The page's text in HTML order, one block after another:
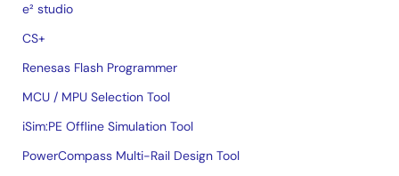
e² studio
CS+
Renesas Flash Programmer
MCU / MPU Selection Tool
iSim:PE Offline Simulation Tool
PowerCompass Multi-Rail Design Tool